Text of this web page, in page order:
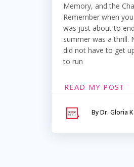
Memory, and the
Remember when
was just about to
summer was a thrill.
did not have to get
to run
READ MY POST
By Dr. Gloria